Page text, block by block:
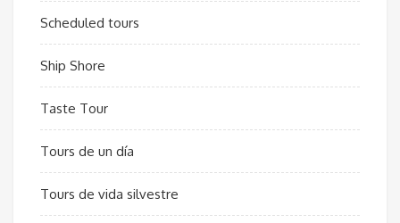
Scheduled tours
Ship Shore
Taste Tour
Tours de un día
Tours de vida silvestre